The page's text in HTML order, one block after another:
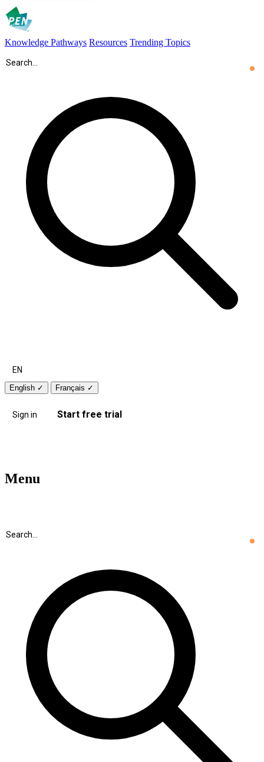
Knowledge Pathways Resources Trending Topics
EN
English ✓ Français ✓
Sign in Start free trial
Menu